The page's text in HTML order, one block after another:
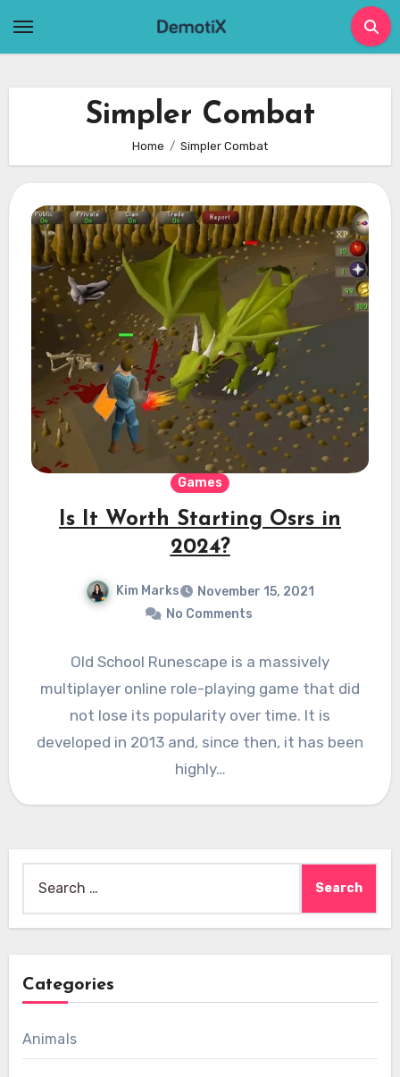
Simpler Combat
Home Simpler Combat
Games
Is It Worth Starting Osrs in
2024?
Kim Marks
November 15, 2021
No Comments
Old School Runescape is a massively
multiplayer online role-playing game that did
not lose its popularity over time. It is
developed in 2013 and, since then, it has been
highly…
for:
Categories
Animals